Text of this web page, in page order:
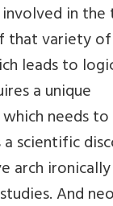
in the
that variety
leads to
a unique
needs to
scientific
arch
And